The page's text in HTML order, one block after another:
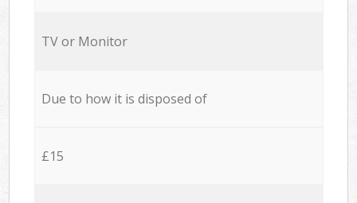
TV or Monitor
Due to how it is disposed of
£15